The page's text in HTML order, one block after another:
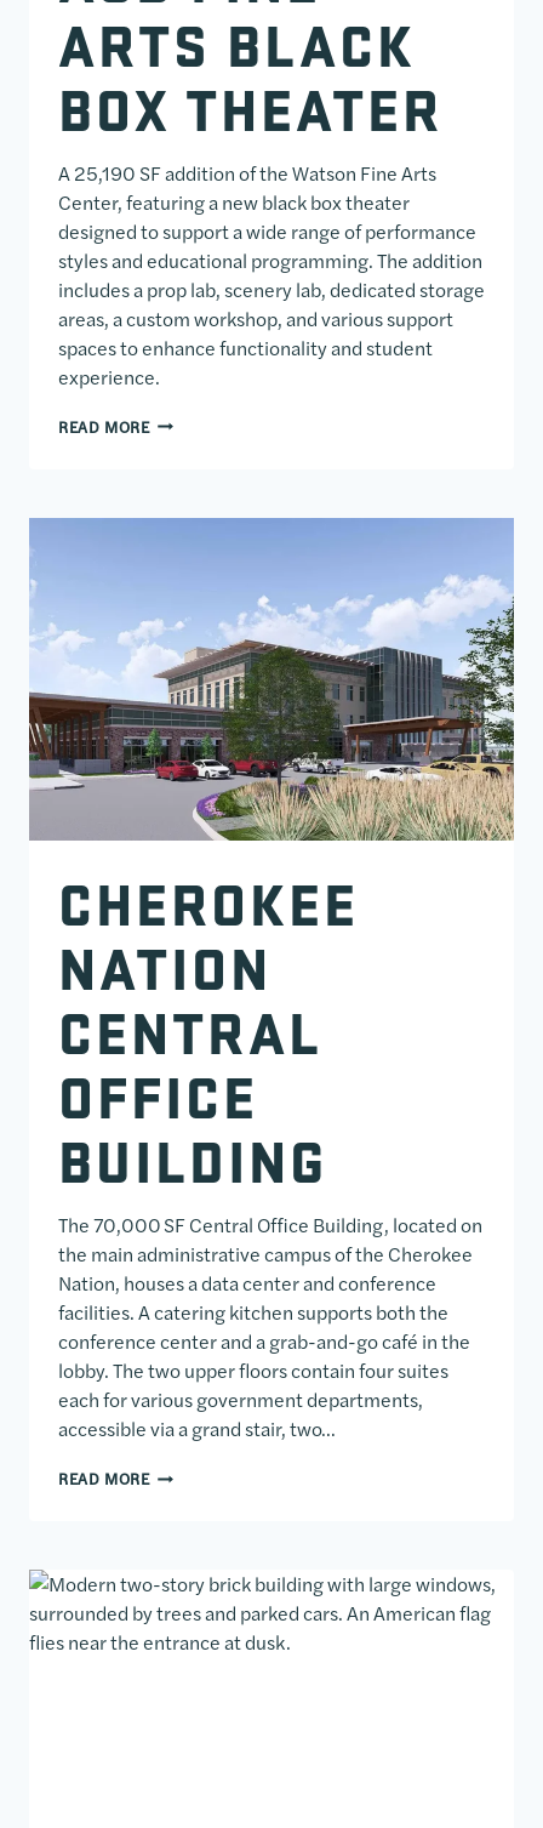
ARTS BLACK
BOX THEATER
A 25,190 SF addition of the Watson Fine Arts
Center, featuring a new black box theater
designed to support a wide range of performance
styles and educational programming. The addition
includes a prop lab, scenery lab, dedicated storage
areas, a custom workshop, and various support
spaces to enhance functionality and student
experience.
READ MOREACD FINE ARTS BLACK BOX THEATER
CHEROKEE
NATION
CENTRAL
OFFICE
BUILDING
The 70,000 SF Central Office Building, located on
the main administrative campus of the Cherokee
Nation, houses a data center and conference
facilities. A catering kitchen supports both the
conference center and a grab-and-go café in the
lobby. The two upper floors contain four suites
each for various government departments,
accessible via a grand stair, two…
READ MORECHEROKEE NATION CENTRAL OFFICE BUILDING